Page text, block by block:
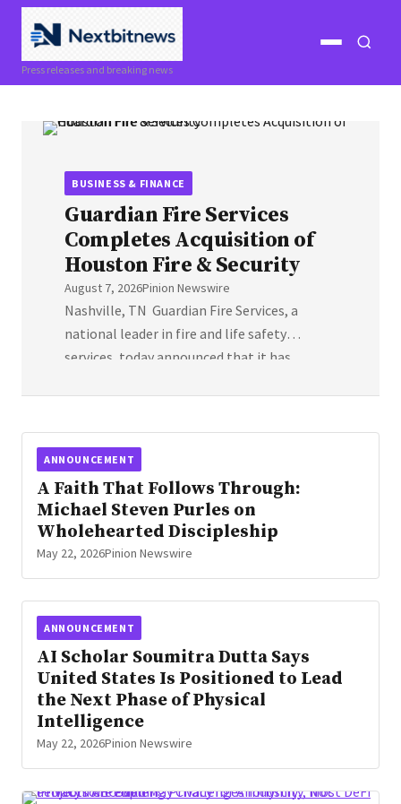
Press releases and breaking news
Open
BUSINESS & FINANCE
Guardian Fire Services
Completes Acquisition of
Houston Fire & Security
August 7, 2026Pinion Newswire
Nashville, TN Guardian Fire Services, a
national leader in fire and life safety
services, today announced that it has
services to Houston and the surrounding
area. Founded in 2000, Houston Fire &
Security has forged a reputation as […]
ANNOUNCEMENT
A Faith That Follows Through:
Michael Steven Purles on
Wholehearted Discipleship
May 22, 2026Pinion Newswire
ANNOUNCEMENT
AI Scholar Soumitra Dutta Says
United States Is Positioned to Lead
the Next Phase of Physical
Intelligence
May 22, 2026Pinion Newswire